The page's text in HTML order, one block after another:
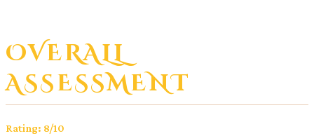
OVERALL
ASSESSMENT
Rating: 8/10